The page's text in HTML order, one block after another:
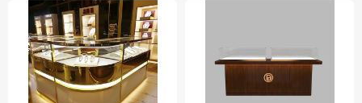
Circular Display Showroom